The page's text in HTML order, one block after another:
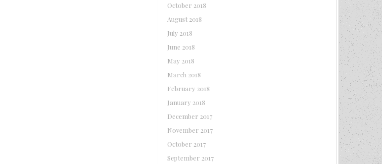
October 2018
August 2018
July 2018
June 2018
May 2018
March 2018
February 2018
January 2018
December 2017
November 2017
October 2017
September 2017